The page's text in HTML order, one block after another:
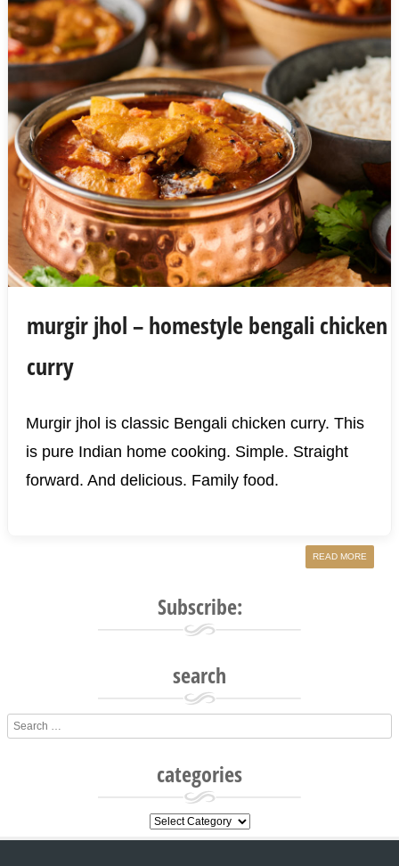
murgir jhol – homestyle bengali chicken
curry
Murgir jhol is classic Bengali chicken curry. This
is pure Indian home cooking. Simple. Straight
forward. And delicious. Family food.
READ MORE
Subscribe:
search
Search
categories
categories